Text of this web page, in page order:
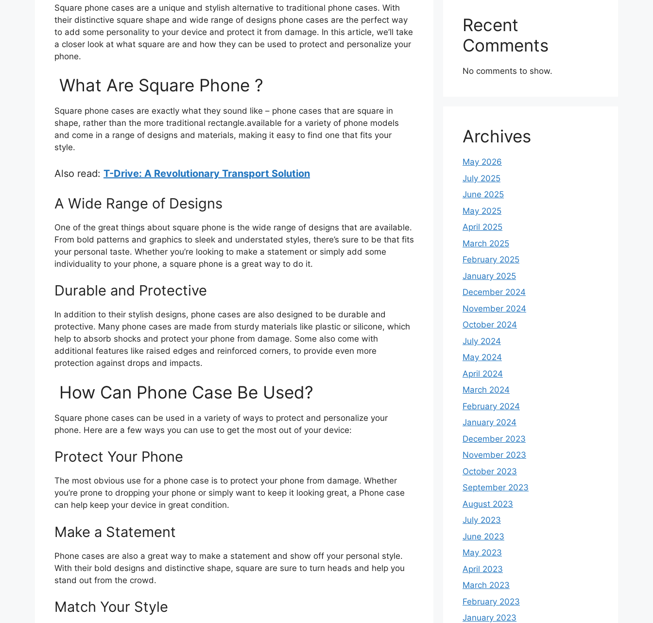
Square phone cases are a unique and stylish alternative to traditional phone cases. With
their distinctive square shape and wide range of designs phone cases are the perfect way
to add some personality to your device and protect it from damage. In this article, we’ll take
a closer look at what square are and how they can be used to protect and personalize your
phone.
What Are Square Phone ?
Square phone cases are exactly what they sound like – phone cases that are square in
shape, rather than the more traditional rectangle.available for a variety of phone models
and come in a range of designs and materials, making it easy to find one that fits your
style.
Also read: T-Drive: A Revolutionary Transport Solution
A Wide Range of Designs
One of the great things about square phone is the wide range of designs that are available.
From bold patterns and graphics to sleek and understated styles, there’s sure to be that fits
your personal taste. Whether you’re looking to make a statement or simply add some
individuality to your phone, a square phone is a great way to do it.
Durable and Protective
In addition to their stylish designs, phone cases are also designed to be durable and
protective. Many phone cases are made from sturdy materials like plastic or silicone, which
help to absorb shocks and protect your phone from damage. Some also come with
additional features like raised edges and reinforced corners, to provide even more
protection against drops and impacts.
How Can Phone Case Be Used?
Square phone cases can be used in a variety of ways to protect and personalize your
phone. Here are a few ways you can use to get the most out of your device:
Protect Your Phone
The most obvious use for a phone case is to protect your phone from damage. Whether
you’re prone to dropping your phone or simply want to keep it looking great, a Phone case
can help keep your device in great condition.
Make a Statement
Phone cases are also a great way to make a statement and show off your personal style.
With their bold designs and distinctive shape, square are sure to turn heads and help you
stand out from the crowd.
Match Your Style
Recent
Comments
No comments to show.
Archives
May 2026
July 2025
June 2025
May 2025
April 2025
March 2025
February 2025
January 2025
December 2024
November 2024
October 2024
July 2024
May 2024
April 2024
March 2024
February 2024
January 2024
December 2023
November 2023
October 2023
September 2023
August 2023
July 2023
June 2023
May 2023
April 2023
March 2023
February 2023
January 2023